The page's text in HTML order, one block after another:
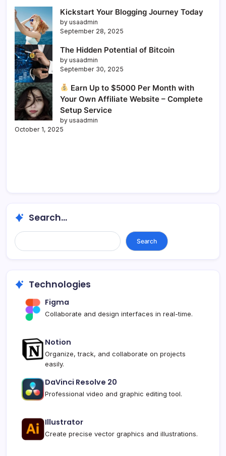
Kickstart Your Blogging Journey Today
by usaadmin
September 28, 2025
The Hidden Potential of Bitcoin
by usaadmin
September 30, 2025
Earn Up to $5000 Per Month with
Your Own Affiliate Website – Complete
Setup Service
by usaadmin
October 1, 2025
Search...
Search... Search
Technologies
Figma
Collaborate and design interfaces in real-time.
Notion
Organize, track, and collaborate on projects
easily.
DaVinci Resolve 20
Professional video and graphic editing tool.
Illustrator
Create precise vector graphics and illustrations.